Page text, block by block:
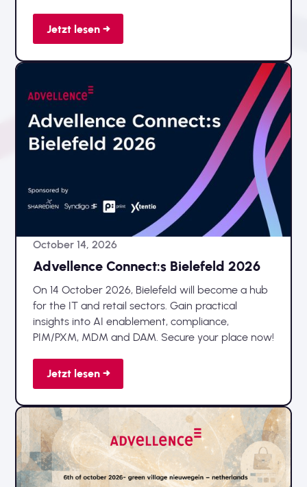
Jetzt lesen →
October 14, 2026
Advellence Connect:s Bielefeld 2026
On 14 October 2026, Bielefeld will become a hub
for the IT and retail sectors. Gain practical
insights into AI enablement, compliance,
PIM/PXM, MDM and DAM. Secure your place now!
Jetzt lesen →